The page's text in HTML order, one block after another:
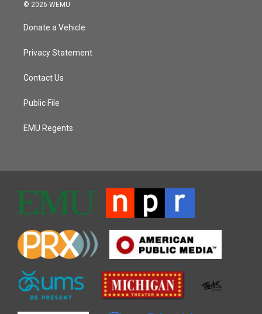
© 2026 WEMU
Donate a Vehicle
Privacy Statement
Contact Us
Public File
EMU Regents